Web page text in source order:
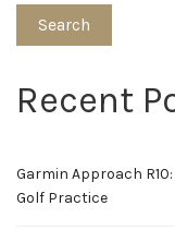
Search
Recent
Garmin Approach
Golf Practice